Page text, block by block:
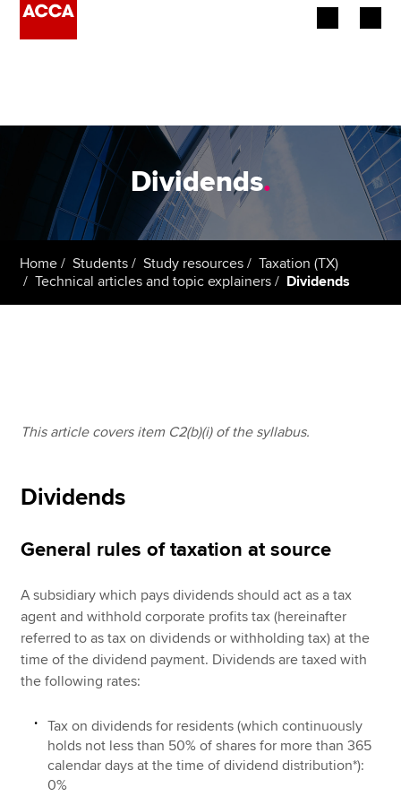
Employers
Learning providers
Students
MyACCA
About us
Search jobs
Technical resources
Help & support
Dividends.
Home Students Study resources
Taxation (TX)
Technical articles and topic explainers
Dividends
This article covers item C2(b)(i) of the syllabus.
Dividends
General rules of taxation at source
A subsidiary which pays dividends should act as a tax
agent and withhold corporate profits tax (hereinafter
referred to as tax on dividends or withholding tax) at the
time of the dividend payment. Dividends are taxed with
the following rates:
Tax on dividends for residents (which continuously
holds not less than 50% of shares for more than 365
calendar days at the time of dividend distribution*):
0%